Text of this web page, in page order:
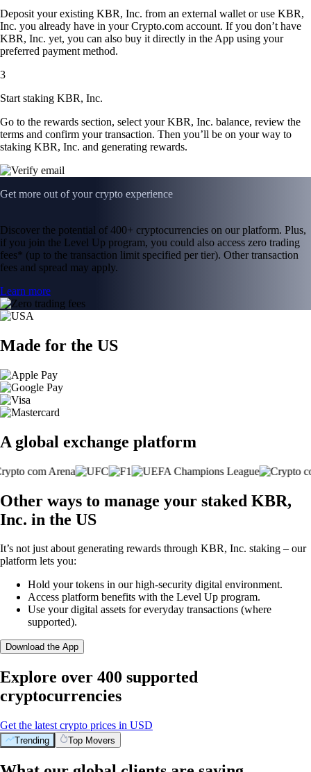
Deposit your existing KBR, Inc. from an external wallet or use KBR,
Inc. you already have in your Crypto.com account. If you don’t have
KBR, Inc. yet, you can also buy it directly in the App using your
preferred payment method.
3
Start staking KBR, Inc.
Go to the rewards section, select your KBR, Inc. balance, review the
terms and confirm your transaction. Then you’ll be on your way to
staking KBR, Inc. and generating rewards.
Get more out of your crypto experience
Discover the potential of 400+ cryptocurrencies on our platform. Plus,
if you join the Level Up program, you could also access zero trading
fees* (up to the transaction limit specified per tier). Other transaction
fees and spread may apply.
Learn more
Made for the US
A global exchange platform
Other ways to manage your staked KBR,
Inc. in the US
It’s not just about generating rewards through KBR, Inc. staking – our
platform lets you:
Hold your tokens in our high-security digital environment.
Access platform benefits with the Level Up program.
Use your digital assets for everyday transactions (where
supported).
Download the App
Explore over 400 supported
cryptocurrencies
Get the latest crypto prices in USD
Trending Top Movers